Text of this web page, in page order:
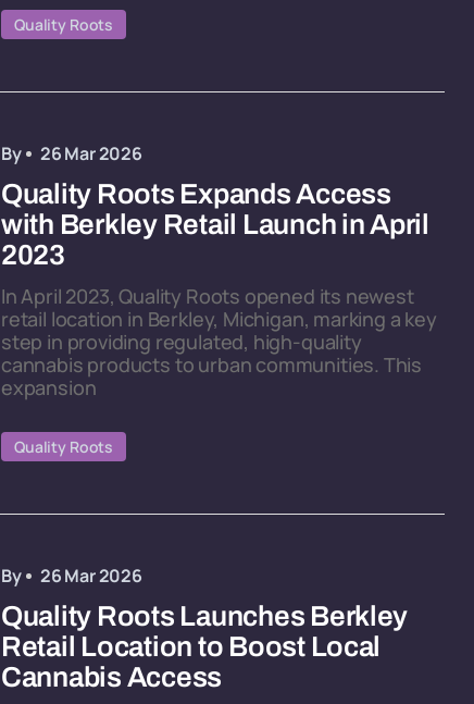
Quality Roots
By 26 Mar 2026
Quality Roots Expands Access
with Berkley Retail Launch in April
2023
In April 2023, Quality Roots opened its newest
retail location in Berkley, Michigan, marking a key
step in providing regulated, high-quality
cannabis products to urban communities. This
expansion
Quality Roots
By 26 Mar 2026
Quality Roots Launches Berkley
Retail Location to Boost Local
Cannabis Access